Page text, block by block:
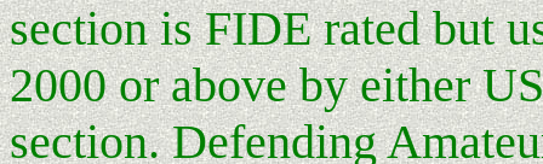
section is FIDE rated but
2000 or above by either
section. Defending